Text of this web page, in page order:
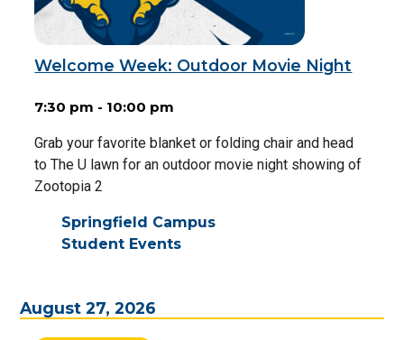
Welcome Week: Outdoor Movie Night
7:30 pm - 10:00 pm
Grab your favorite blanket or folding chair and head
to The U lawn for an outdoor movie night showing of
Zootopia 2
Springfield Campus
Student Events
August 27, 2026